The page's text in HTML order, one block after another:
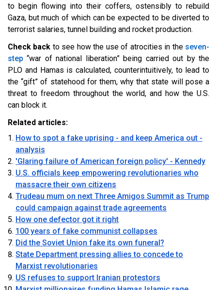
to begin flowing into their coffers, ostensibly to rebuild
Gaza, but much of which can be expected to be diverted to
terrorist salaries, tunnel building and rocket production.
Check back to see how the use of atrocities in the seven-
step “war of national liberation” being carried out by the
PLO and Hamas is calculated, counterintuitively, to lead to
the “gift” of statehood for them, why that state will pose a
threat to freedom throughout the world, and how the U.S.
can block it.
Related articles:
How to spot a fake uprising - and keep America out -
analysis
'Glaring failure of American foreign policy' - Kennedy
U.S. officials keep empowering revolutionaries who
massacre their own citizens
Trudeau mum on next Three Amigos Summit as Trump
could campaign against trade agreements
How one defector got it right
100 years of fake communist collapses
Did the Soviet Union fake its own funeral?
State Department pressing allies to concede to
Marxist revolutionaries
US refuses to support Iranian protestors